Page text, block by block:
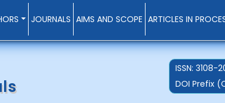
JOURNALS AIMS AND SCOPE ARTICLES IN
ISSN:3108-
DOI Prefix